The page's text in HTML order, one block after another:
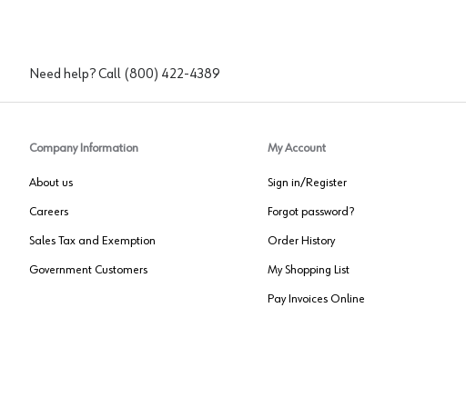
Need help? Call (800) 422-4389
Company Information
About us
Careers
Sales Tax and Exemption
Government Customers
My Account
Sign in/Register
Forgot password?
Order History
My Shopping List
Pay Invoices Online